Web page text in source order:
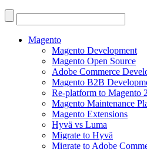
Search
for:
Magento
Magento Development
Magento Open Source
Adobe Commerce
Magento B2B
Re-platform to Magento 2
Magento Maintenance
Magento Extensions
Hyvä vs Luma
Migrate to Hyvä
Migrate to Adobe